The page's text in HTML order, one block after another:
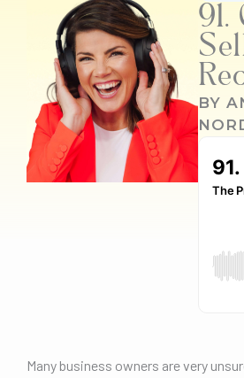
91.
BY
Many business owners are very